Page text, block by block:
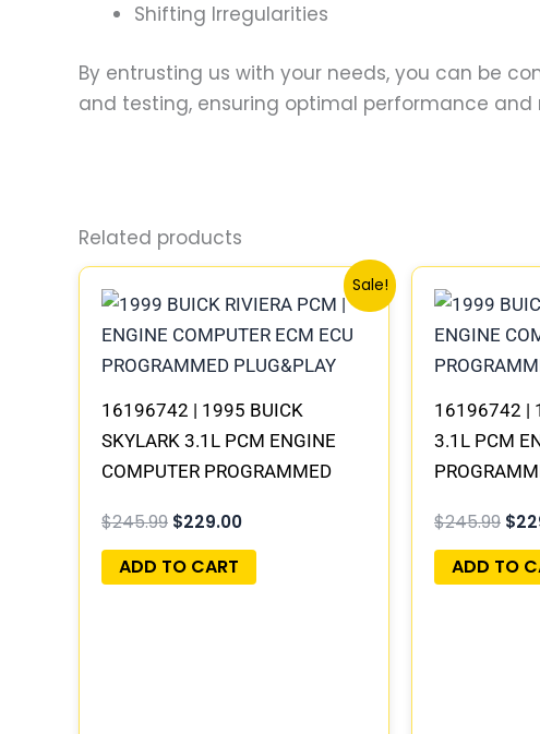
Shifting Irregularities
By entrusting us with your needs, you can be
and testing, ensuring optimal performance and
Related products
Sale!
16196742 | 1995 BUICK
SKYLARK 3.1L PCM ENGINE
COMPUTER PROGRAMMED
$245.99
price
was:
$245.99.
$229.00
price
is:
$229.00.
ADD TO CART
16196742 |
3.1L PCM
$245.99 $
ADD TO